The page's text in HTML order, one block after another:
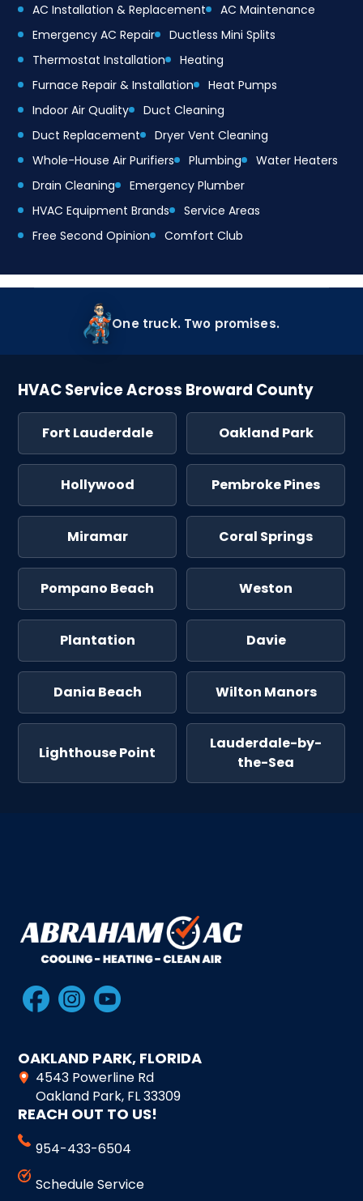
AC Installation & Replacement
AC Maintenance
Emergency AC Repair
Ductless Mini Splits
Thermostat Installation
Heating
Furnace Repair & Installation
Heat Pumps
Indoor Air Quality
Duct Cleaning
Duct Replacement
Dryer Vent Cleaning
Whole-House Air Purifiers
Plumbing
Water Heaters
Drain Cleaning
Emergency Plumber
HVAC Equipment Brands
Service Areas
Free Second Opinion
Comfort Club
One truck. Two promises.
HVAC Service Across Broward County
Fort Lauderdale Oakland Park
Hollywood Pembroke Pines
Miramar Coral Springs
Pompano Beach Weston
Plantation Davie
Dania Beach Wilton Manors
Lighthouse Point
Lauderdale-by-
the-Sea
OAKLAND PARK, FLORIDA
4543 Powerline Rd
Oakland Park, FL 33309
REACH OUT TO US!
954-433-6504
Schedule Service